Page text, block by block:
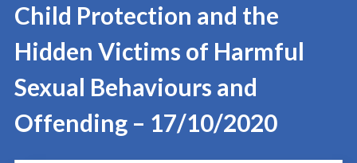
Child Protection and the
Hidden Victims of Harmful
Sexual Behaviours and
Offending – 17/10/2020